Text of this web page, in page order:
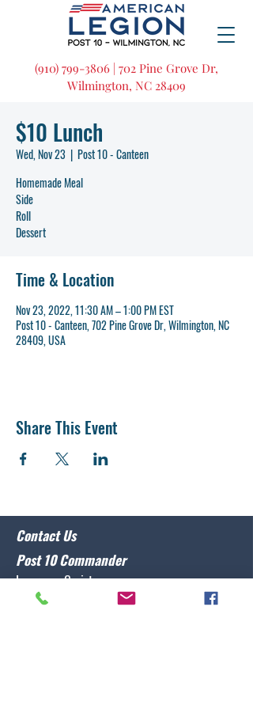
(910) 799-3806 | 702 Pine Grove Dr,
Wilmington, NC 28409
$10 Lunch
Wed, Nov 23
  |
Post 10 - Canteen
Homemade Meal
Side
Roll
Dessert
Time & Location
Nov 23, 2022, 11:30 AM – 1:00 PM EST
Post 10 - Canteen, 702 Pine Grove Dr, Wilmington, NC
28409, USA
Share This Event
Contact Us
Post 10 Commander
Lawrence Caristo
(910) 799-3806